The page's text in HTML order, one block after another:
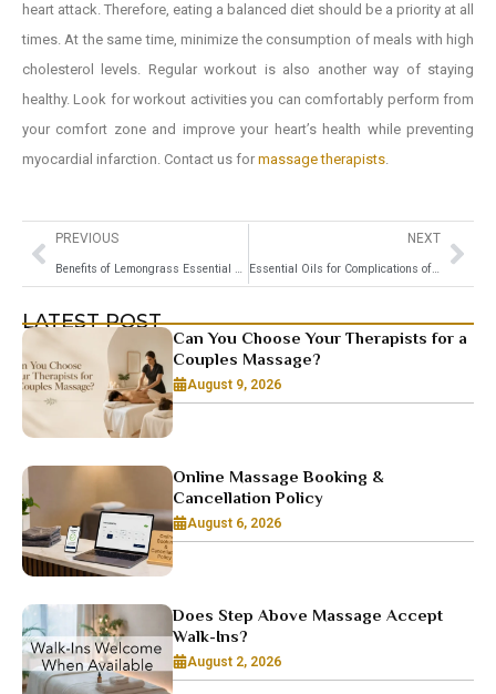
heart attack. Therefore, eating a balanced diet should be a priority at all
times. At the same time, minimize the consumption of meals with high
cholesterol levels. Regular workout is also another way of staying
healthy. Look for workout activities you can comfortably perform from
your comfort zone and improve your heart’s health while preventing
myocardial infarction. Contact us for massage therapists.
PREVIOUS
Benefits of Lemongrass Essential Oils and How to use it for Massage
NEXT
Essential Oils for Complications of Dementia and Alzheimer’s
LATEST POST
Can You Choose Your Therapists for a
Couples Massage?
August 9, 2026
Online Massage Booking &
Cancellation Policy
August 6, 2026
Does Step Above Massage Accept
Walk-Ins?
August 2, 2026